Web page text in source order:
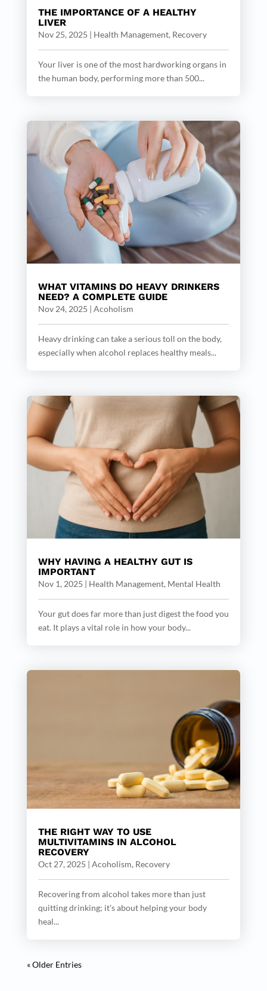
THE IMPORTANCE OF A HEALTHY
LIVER
Nov 25, 2025 | Health Management, Recovery
Your liver is one of the most hardworking organs in
the human body, performing more than 500...
WHAT VITAMINS DO HEAVY DRINKERS
NEED? A COMPLETE GUIDE
Nov 24, 2025 Acoholism
Heavy drinking can take a serious toll on the body,
especially when alcohol replaces healthy meals...
WHY HAVING A HEALTHY GUT IS
IMPORTANT
Nov 1, 2025 | Health Management, Mental Health
Your gut does far more than just digest the food you
eat. It plays a vital role in how your body...
THE RIGHT WAY TO USE
MULTIVITAMINS IN ALCOHOL
RECOVERY
Oct 27, 2025 | Acoholism, Recovery
Recovering from alcohol takes more than just
quitting drinking; it’s about helping your body
heal...
« Older Entries